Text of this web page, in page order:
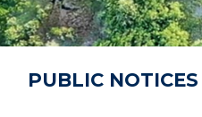
PUBLIC NOTICES